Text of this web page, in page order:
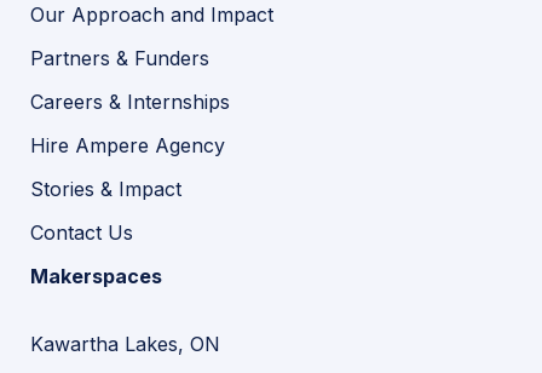
Our Approach and Impact
Partners & Funders
Careers & Internships
Hire Ampere Agency
Stories & Impact
Contact Us
Makerspaces
Kawartha Lakes, ON